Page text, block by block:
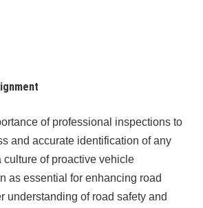
of professional inspections to
and accurate identification of any
culture of proactive vehicle
as essential for enhancing road
understanding of road safety and